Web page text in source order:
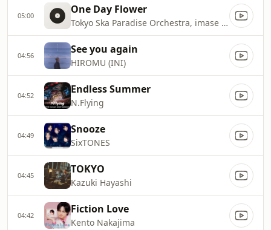
05:00 One Day Flower
Tokyo Ska Paradise Orchestra, imase & NARASHINO HIGH SCHOOL SYMPHONIC BAND
04:56 See you again
HIROMU (INI)
04:52 Endless Summer
N.Flying
04:49 Snooze
SixTONES
04:45 TOKYO
Kazuki Hayashi
04:42 Fiction Love
Kento Nakajima